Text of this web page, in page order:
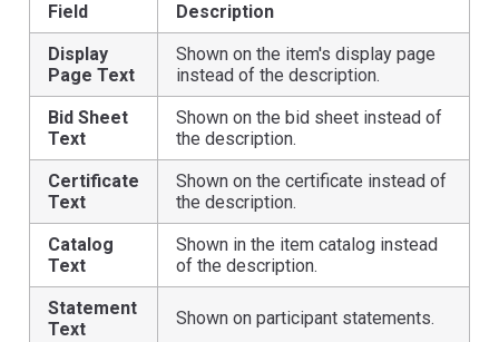
Field
Description
Display
Page Text
Shown on the item's display page
instead of the description.
Bid Sheet
Text
Shown on the bid sheet instead of
the description.
Certificate
Text
Shown on the certificate instead of
the description.
Catalog
Text
Shown in the item catalog instead
of the description.
Statement
Text
Shown on participant statements.